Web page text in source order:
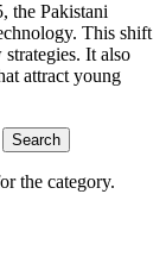
the Pakistani
This shift
It also
attract young
the category.